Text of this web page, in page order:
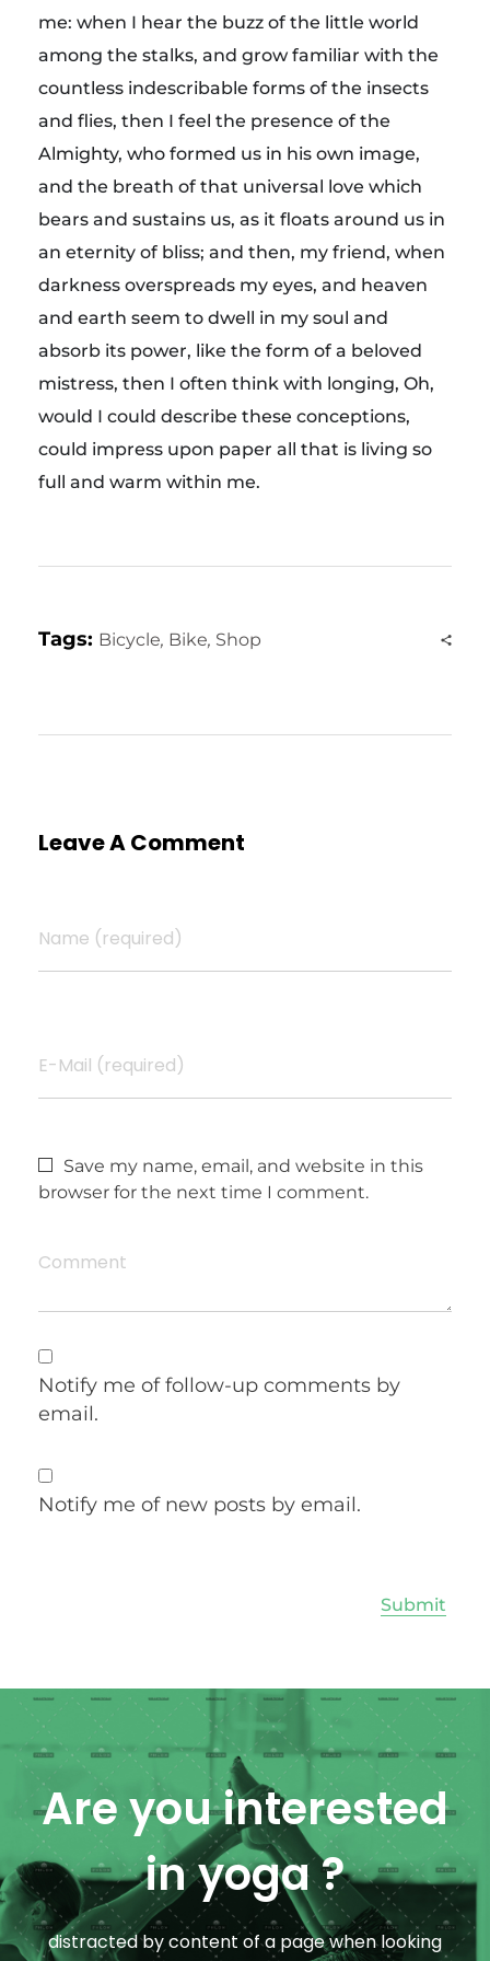
me: when I hear the buzz of the little world
among the stalks, and grow familiar with the
countless indescribable forms of the insects
and flies, then I feel the presence of the
Almighty, who formed us in his own image,
and the breath of that universal love which
bears and sustains us, as it floats around us in
an eternity of bliss; and then, my friend, when
darkness overspreads my eyes, and heaven
and earth seem to dwell in my soul and
absorb its power, like the form of a beloved
mistress, then I often think with longing, Oh,
would I could describe these conceptions,
could impress upon paper all that is living so
full and warm within me.
Tags: Bicycle, Bike, Shop
Leave A Comment
Name (required)
E-Mail (required)
Save my name, email, and website in this
browser for the next time I comment.
Comment
Notify me of follow-up comments by
email.
Notify me of new posts by email.
Are you interested
in yoga ?
distracted by content of a page when looking